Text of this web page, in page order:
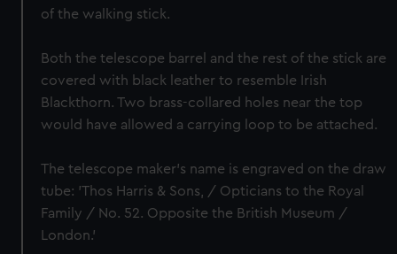
of the walking stick.
Both the telescope barrel and the rest of the stick are
covered with black leather to resemble Irish
Blackthorn. Two brass-collared holes near the top
would have allowed a carrying loop to be attached.
The telescope maker's name is engraved on the draw
tube: 'Thos Harris & Sons, / Opticians to the Royal
Family / No. 52. Opposite the British Museum /
London.'